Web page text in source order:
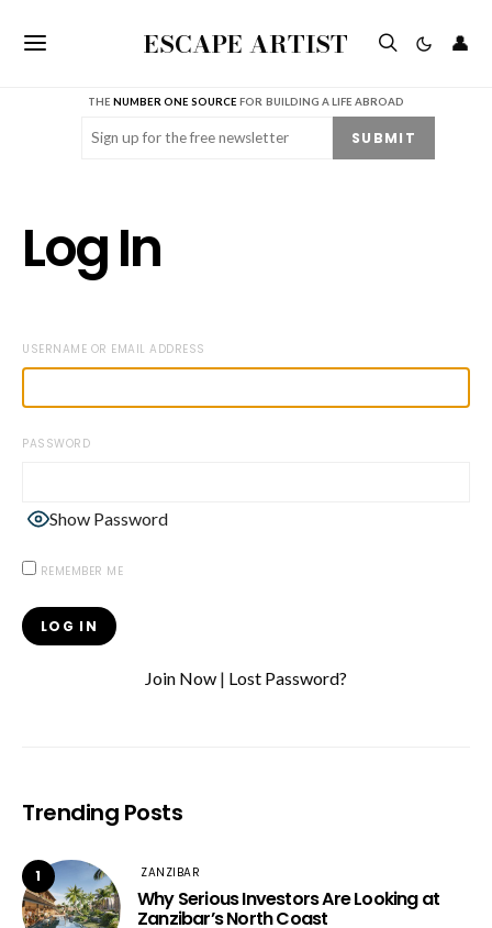
ESCAPE ARTIST 👤
THENUMBER ONE SOURCE FOR BUILDING A LIFE ABROAD
Email (Required) SUBMIT
Log In
USERNAME OR EMAIL ADDRESS
PASSWORD
Show Password
REMEMBER ME
Join Now | Lost Password?
Trending Posts
1 ZANZIBAR
Why Serious Investors Are Looking at
Zanzibar’s North Coast